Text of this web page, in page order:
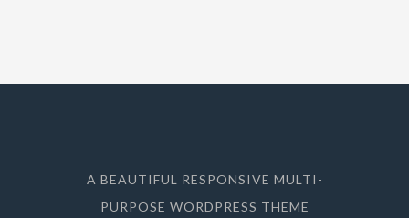
A BEAUTIFUL RESPONSIVE MULTI-
PURPOSE WORDPRESS THEME